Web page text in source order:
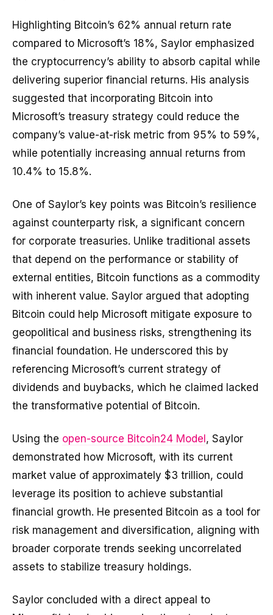
Highlighting Bitcoin’s 62% annual return rate
compared to Microsoft’s 18%, Saylor emphasized
the cryptocurrency’s ability to absorb capital while
delivering superior financial returns. His analysis
suggested that incorporating Bitcoin into
Microsoft’s treasury strategy could reduce the
company’s value-at-risk metric from 95% to 59%,
while potentially increasing annual returns from
10.4% to 15.8%.
One of Saylor’s key points was Bitcoin’s resilience
against counterparty risk, a significant concern
for corporate treasuries. Unlike traditional assets
that depend on the performance or stability of
external entities, Bitcoin functions as a commodity
with inherent value. Saylor argued that adopting
Bitcoin could help Microsoft mitigate exposure to
geopolitical and business risks, strengthening its
financial foundation. He underscored this by
referencing Microsoft’s current strategy of
dividends and buybacks, which he claimed lacked
the transformative potential of Bitcoin.
Using the open-source Bitcoin24 Model , Saylor
demonstrated how Microsoft, with its current
market value of approximately $3 trillion, could
leverage its position to achieve substantial
financial growth. He presented Bitcoin as a tool for
risk management and diversification, aligning with
broader corporate trends seeking uncorrelated
assets to stabilize treasury holdings.
Saylor concluded with a direct appeal to